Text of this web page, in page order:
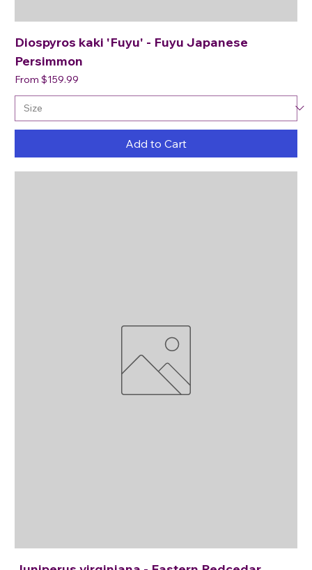
Diospyros kaki 'Fuyu' - Fuyu Japanese
Persimmon
From $159.99
Sale Price
Add to Cart